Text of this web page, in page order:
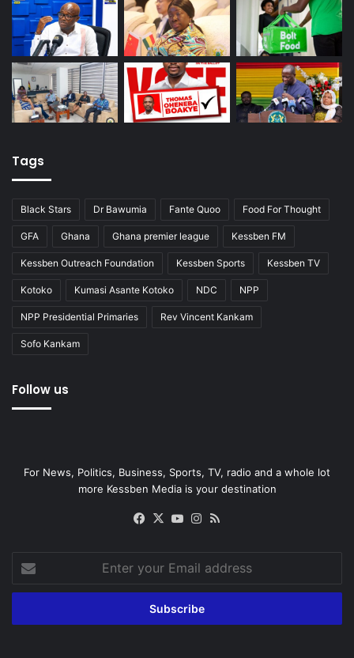
Tags
Black Stars Dr Bawumia Fante Quoo Food For Thought
GFA Ghana Ghana premier league Kessben FM
Kessben Outreach Foundation Kessben Sports Kessben TV
Kotoko Kumasi Asante Kotoko NDC NPP
NPP Presidential Primaries Rev Vincent Kankam
Sofo Kankam
Follow us
For News, Politics, Business, Sports, TV, radio and a whole lot
more Kessben Media is your destination
Facebook
X YouTubeInstagram
your
Email